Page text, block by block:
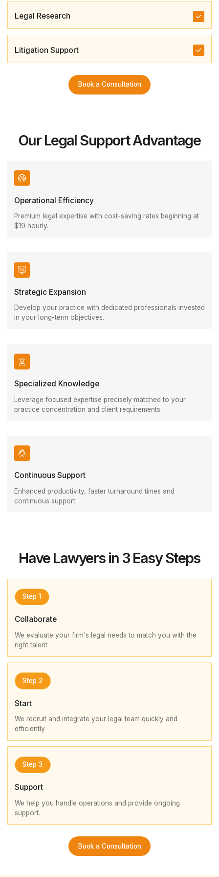
Legal Research
Litigation Support
Book a Consultation
Our Legal Support Advantage
Operational Efficiency
Premium legal expertise with cost-saving rates beginning at
$19 hourly.
Strategic Expansion
Develop your practice with dedicated professionals invested
in your long-term objectives.
Specialized Knowledge
Leverage focused expertise precisely matched to your
practice concentration and client requirements.
Continuous Support
Enhanced productivity, faster turnaround times and
continuous support
Have Lawyers in 3 Easy Steps
Step 1
Collaborate
We evaluate your firm's legal needs to match you with the
right talent.
Step 2
Start
We recruit and integrate your legal team quickly and
efficiently
Step 3
Support
We help you handle operations and provide ongoing
support.
Book a Consultation